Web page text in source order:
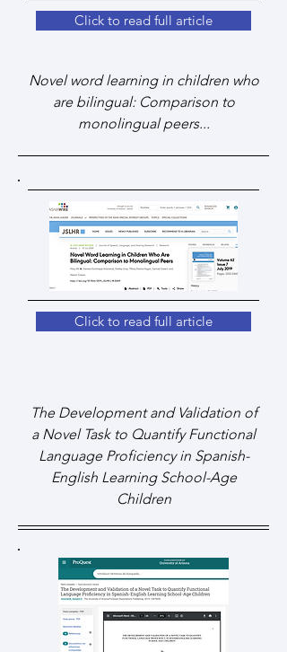
Click to read full article
Novel word learning in children who
are bilingual: Comparison to
monolingual peers...
Click to read full article
The Development and Validation of
a Novel Task to Quantify Functional
Language Proficiency in Spanish-
English Learning School-Age
Children